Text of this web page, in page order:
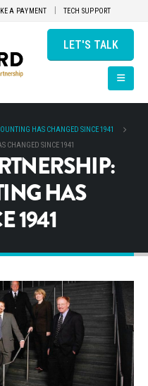
A PAYMENT TECH SUPPORT
LET'S TALK
HAS CHANGED SINCE 1941
CHANGED SINCE 1941
HAS
1941